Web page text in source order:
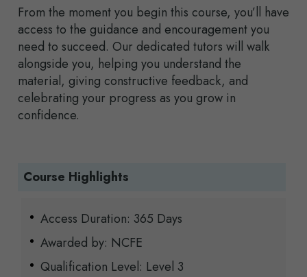
From the moment you begin this course, you’ll have
access to the guidance and encouragement you
need to succeed. Our dedicated tutors will walk
alongside you, helping you understand the
material, giving constructive feedback, and
celebrating your progress as you grow in
confidence.
Course Highlights
Access Duration: 365 Days
Awarded by: NCFE
Qualification Level: Level 3